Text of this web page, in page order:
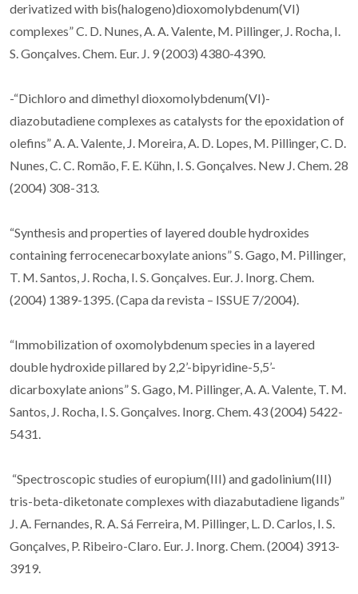
derivatized with bis(halogeno)dioxomolybdenum(VI)
complexes” C. D. Nunes, A. A. Valente, M. Pillinger, J. Rocha, I.
S. Gonçalves. Chem. Eur. J. 9 (2003) 4380-4390.
-“Dichloro and dimethyl dioxomolybdenum(VI)-
diazobutadiene complexes as catalysts for the epoxidation of
olefins” A. A. Valente, J. Moreira, A. D. Lopes, M. Pillinger, C. D.
Nunes, C. C. Romão, F. E. Kühn, I. S. Gonçalves. New J. Chem. 28
(2004) 308-313.
“Synthesis and properties of layered double hydroxides
containing ferrocenecarboxylate anions” S. Gago, M. Pillinger,
T. M. Santos, J. Rocha, I. S. Gonçalves. Eur. J. Inorg. Chem.
(2004) 1389-1395. (Capa da revista – ISSUE 7/2004).
“Immobilization of oxomolybdenum species in a layered
double hydroxide pillared by 2,2’-bipyridine-5,5’-
dicarboxylate anions” S. Gago, M. Pillinger, A. A. Valente, T. M.
Santos, J. Rocha, I. S. Gonçalves. Inorg. Chem. 43 (2004) 5422-
5431.
“Spectroscopic studies of europium(III) and gadolinium(III)
tris-beta-diketonate complexes with diazabutadiene ligands”
J. A. Fernandes, R. A. Sá Ferreira, M. Pillinger, L. D. Carlos, I. S.
Gonçalves, P. Ribeiro-Claro. Eur. J. Inorg. Chem. (2004) 3913-
3919.